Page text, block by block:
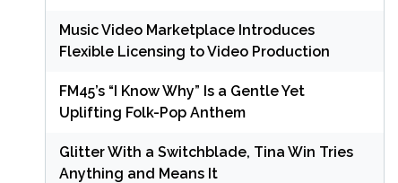
Music Video Marketplace Introduces
Flexible Licensing to Video Production
FM45’s “I Know Why” Is a Gentle Yet
Uplifting Folk-Pop Anthem
Glitter With a Switchblade, Tina Win Tries
Anything and Means It